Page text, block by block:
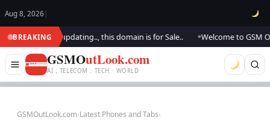
Aug 8, 2026 |
BREAKING
We are updating.., this domain is for Sale.. Welcome to GSM
GSMOutLook.com
AI . TELECOM . TECH · WORLD
GSMOutLook.com›Latest Phones and Tabs›